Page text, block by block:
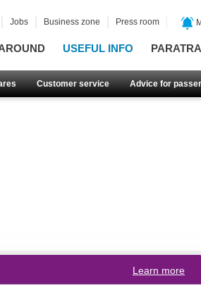
USEFUL INFO
Customer service Advice for
Jobs Business zone Press room
Learn more